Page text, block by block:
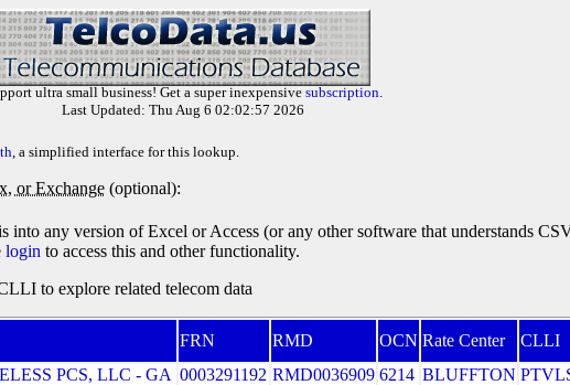
ultra small business! Get a super inexpensivesubscription.
Last Updated: Thu Aug 6 02:02:57 2026
, a simplified interface for this lookup.
or Exchange (optional):
into any version of Excel or Access (or any other software that understands
login to access this and other functionality.
to explore related telecom data
FRN RMD OCN Rate Center CLLI
PCS, LLC - GA 0003291192 RMD0036909 6214 BLUFFTON